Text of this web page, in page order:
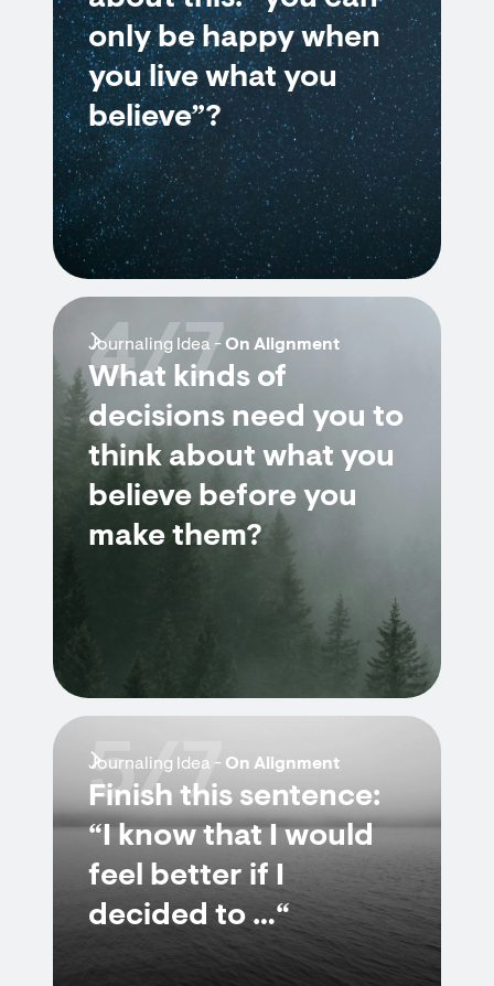
only be happy when
you live what you
believe”?
Journaling Idea - On Alignment
What kinds of
decisions need you to
think about what you
believe before you
make them?
4/7
Journaling Idea - On Alignment
Finish this sentence:
“I know that I would
feel better if I
decided to …“
5/7